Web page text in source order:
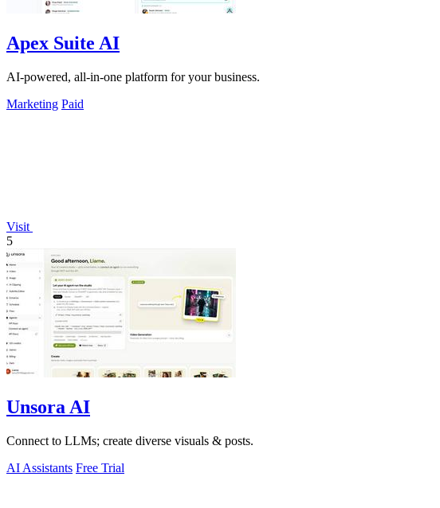
Apex Suite AI
AI-powered, all-in-one platform for your business.
Marketing Paid
Visit
5
Unsora AI
Connect to LLMs; create diverse visuals & posts.
AI Assistants Free Trial